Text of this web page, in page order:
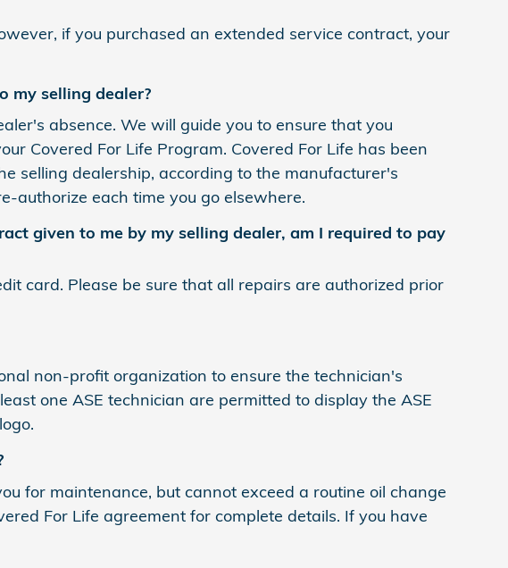
if you purchased an extended service contract, your
my selling dealer?
absence. We will guide you to ensure that you
Covered For Life Program. Covered For Life has been
selling dealership, according to the manufacturer's
authorize each time you go elsewhere.
given to me by my selling dealer, am I required to pay
card. Please be sure that all repairs are authorized prior
non-profit organization to ensure the technician's
one ASE technician are permitted to display the ASE
for maintenance, but cannot exceed a routine oil change
For Life agreement for complete details. If you have